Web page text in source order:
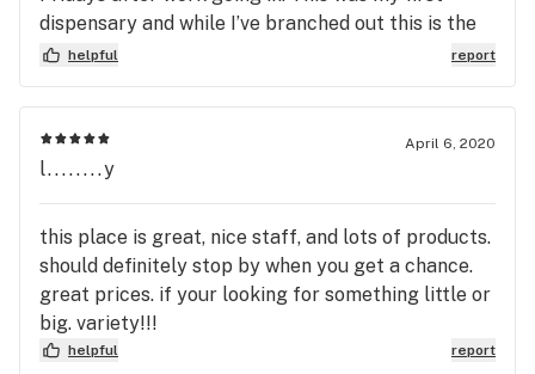
dispensary and while I’ve branched out this is the
one I’m the most comfortable here.
helpful report
April 6, 2020
l........y
this place is great, nice staff, and lots of products.
should definitely stop by when you get a chance.
great prices. if your looking for something little or
big. variety!!!
helpful report